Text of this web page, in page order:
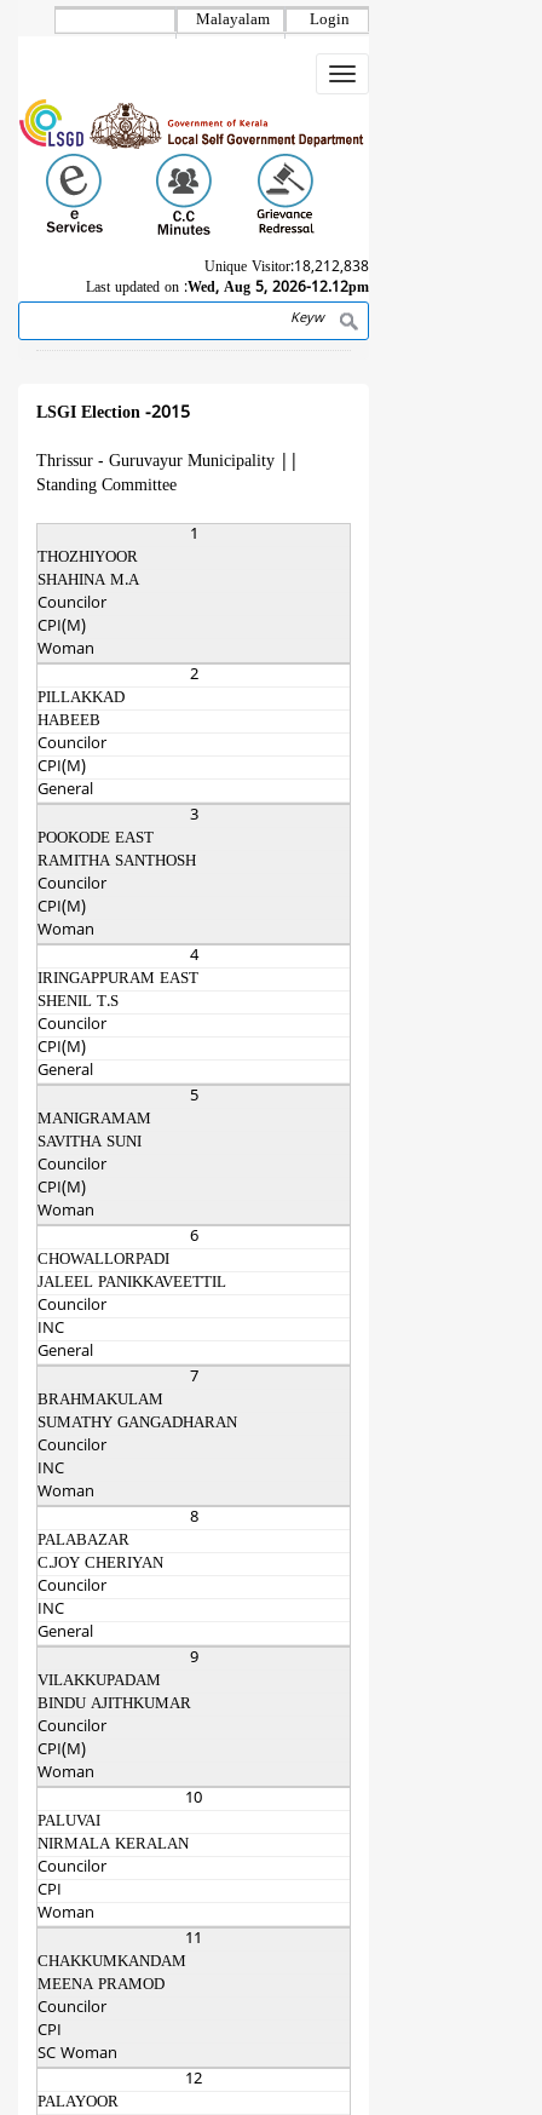
Login
Malayalam
Toggle
navigation
Unique Visitor:18,212,838
Last updated on :Wed, Aug 5, 2026-12.12pm
Search
LSGI Election -2015
Thrissur - Guruvayur Municipality
Standing Committee
1
THOZHIYOOR
SHAHINA M.A
Councilor
CPI(M)
Woman
2
PILLAKKAD
HABEEB
Councilor
CPI(M)
General
3
POOKODE EAST
RAMITHA SANTHOSH
Councilor
CPI(M)
Woman
4
IRINGAPPURAM EAST
SHENIL T.S
Councilor
CPI(M)
General
5
MANIGRAMAM
SAVITHA SUNI
Councilor
CPI(M)
Woman
6
CHOWALLORPADI
JALEEL PANIKKAVEETTIL
Councilor
INC
General
7
BRAHMAKULAM
SUMATHY GANGADHARAN
Councilor
INC
Woman
8
PALABAZAR
C.JOY CHERIYAN
Councilor
INC
General
9
VILAKKUPADAM
BINDU AJITHKUMAR
Councilor
CPI(M)
Woman
10
PALUVAI
NIRMALA KERALAN
Councilor
CPI
Woman
11
CHAKKUMKANDAM
MEENA PRAMOD
Councilor
CPI
SC Woman
12
PALAYOOR